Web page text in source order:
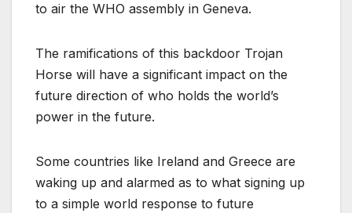
to air the WHO assembly in Geneva.
The ramifications of this backdoor Trojan
Horse will have a significant impact on the
future direction of who holds the world’s
power in the future.
Some countries like Ireland and Greece are
waking up and alarmed as to what signing up
to a simple world response to future